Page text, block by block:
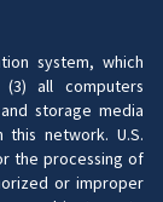
system, which
all computers
storage media
network. U.S.
the processing of
or improper